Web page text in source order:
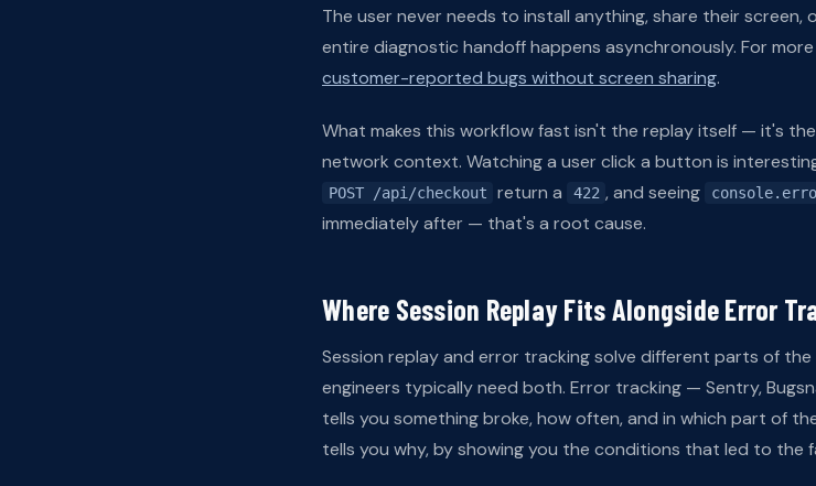
The user never needs to install anything, share their screen,
entire diagnostic handoff happens asynchronously. For
customer-reported bugs without screen sharing.
What makes this workflow fast isn't the replay itself — it's
network context. Watching a user click a button is
POST /api/checkout return a 422 , and seeing
immediately after — that's a root cause.
Where Session Replay Fits Alongside Error
Session replay and error tracking solve different parts of
engineers typically need both. Error tracking — Sentry,
tells you something broke, how often, and in which part of
tells you why, by showing you the conditions that led to the